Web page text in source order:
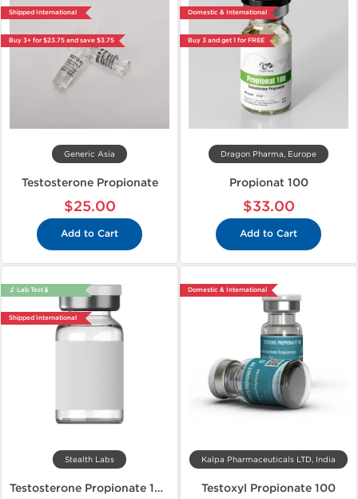
Shipped International
Buy 3+ for $23.75 and save $3.75
Generic Asia
Testosterone Propionate
$25.00
Add to Cart
Domestic & International
Buy 3 and get 1 for FREE
Dragon Pharma, Europe
Propionat 100
$33.00
Add to Cart
🔬 Lab Test 🧪
Shipped International
Stealth Labs
Testosterone Propionate 100
Domestic & International
Kalpa Pharmaceuticals LTD, India
Testoxyl Propionate 100